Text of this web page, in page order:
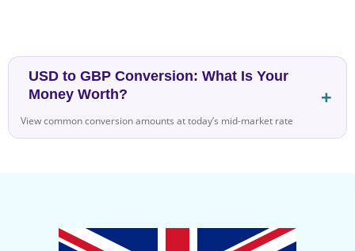
USD to GBP Conversion: What Is Your
Money Worth?
View common conversion amounts at today’s mid-market rate